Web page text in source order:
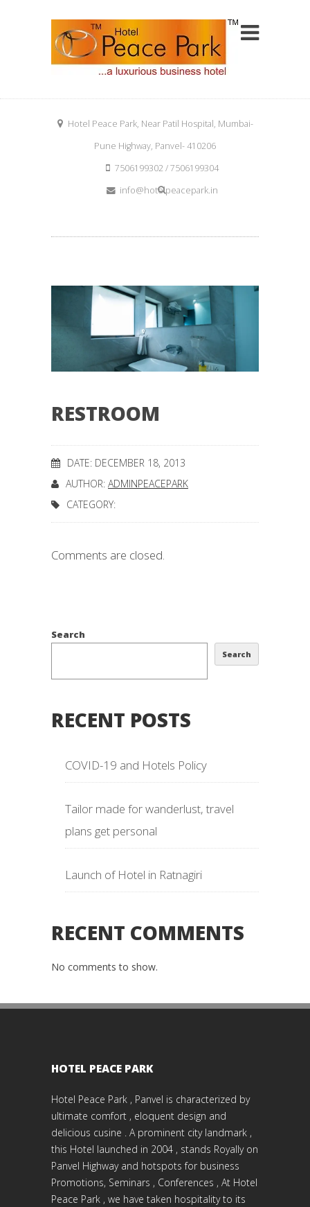
Hotel Peace Park, Near Patil Hospital, Mumbai-
Pune Highway, Panvel- 410206
7506199302 / 7506199304
info@hotelpeacepark.in
RESTROOM
DATE: DECEMBER 18, 2013
AUTHOR: ADMINPEACEPARK
CATEGORY:
Comments are closed.
Search
Search
RECENT POSTS
COVID-19 and Hotels Policy
Tailor made for wanderlust, travel
plans get personal
Launch of Hotel in Ratnagiri
RECENT COMMENTS
No comments to show.
HOTEL PEACE PARK
Hotel Peace Park , Panvel is characterized by
ultimate comfort , eloquent design and
delicious cusine . A prominent city landmark ,
this Hotel launched in 2004 , stands Royally on
Panvel Highway and hotspots for business
Promotions, Seminars , Conferences , At Hotel
Peace Park , we have taken hospitality to its